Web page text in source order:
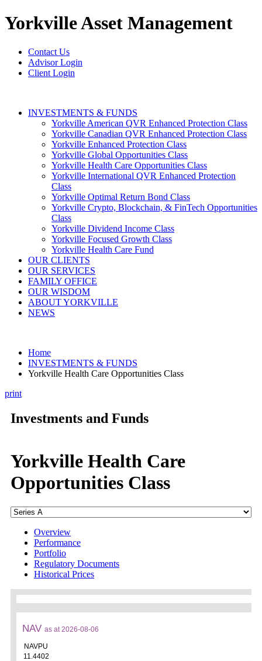
YorkvilleAsset Management
Contact Us
Advisor Login
Client Login
INVESTMENTS & FUNDS
Yorkville American QVR Enhanced Protection Class
Yorkville Canadian QVR Enhanced Protection Class
Yorkville Enhanced Protection Class
Yorkville Global Opportunities Class
Yorkville Health Care Opportunities Class
Yorkville International QVR Enhanced Protection
Class
Yorkville Optimal Return Bond Class
Yorkville Crypto, Blockchain, & FinTech Opportunities
Class
Yorkville Dividend Income Class
Yorkville Focused Growth Class
Yorkville Health Care Fund
OUR CLIENTS
OUR SERVICES
FAMILY OFFICE
OUR WISDOM
ABOUT YORKVILLE
NEWS
Home
INVESTMENTS & FUNDS
Yorkville Health Care Opportunities Class
print
Investments and Funds
Yorkville Health Care
Opportunities Class
Overview
Performance
Portfolio
Regulatory Documents
Historical Prices
NAV as at 2026-08-06
NAVPU
11.4402